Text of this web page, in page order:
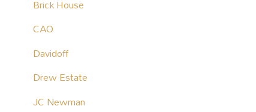
Brick House
CAO
Davidoff
Drew Estate
JC Newman